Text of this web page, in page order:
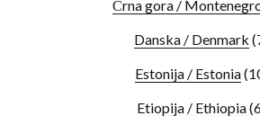
Črna gora /
Danska / Denmark
Estonija / Estonia
Etiopija / Ethiopia